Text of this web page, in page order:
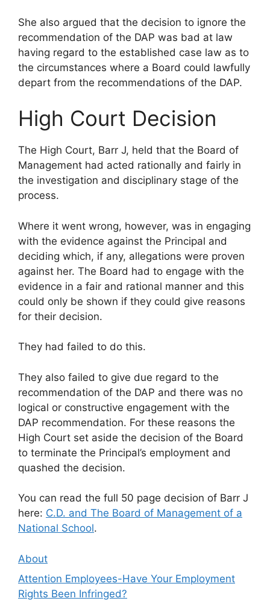
She also argued that the decision to ignore the
recommendation of the DAP was bad at law
having regard to the established case law as to
the circumstances where a Board could lawfully
depart from the recommendations of the DAP.
High Court Decision
The High Court, Barr J, held that the Board of
Management had acted rationally and fairly in
the investigation and disciplinary stage of the
process.
Where it went wrong, however, was in engaging
with the evidence against the Principal and
deciding which, if any, allegations were proven
against her. The Board had to engage with the
evidence in a fair and rational manner and this
could only be shown if they could give reasons
for their decision.
They had failed to do this.
They also failed to give due regard to the
recommendation of the DAP and there was no
logical or constructive engagement with the
DAP recommendation. For these reasons the
High Court set aside the decision of the Board
to terminate the Principal’s employment and
quashed the decision.
You can read the full 50 page decision of Barr J
here: C.D. and The Board of Management of a
National School.
About
Attention Employees-Have Your Employment
Rights Been Infringed?